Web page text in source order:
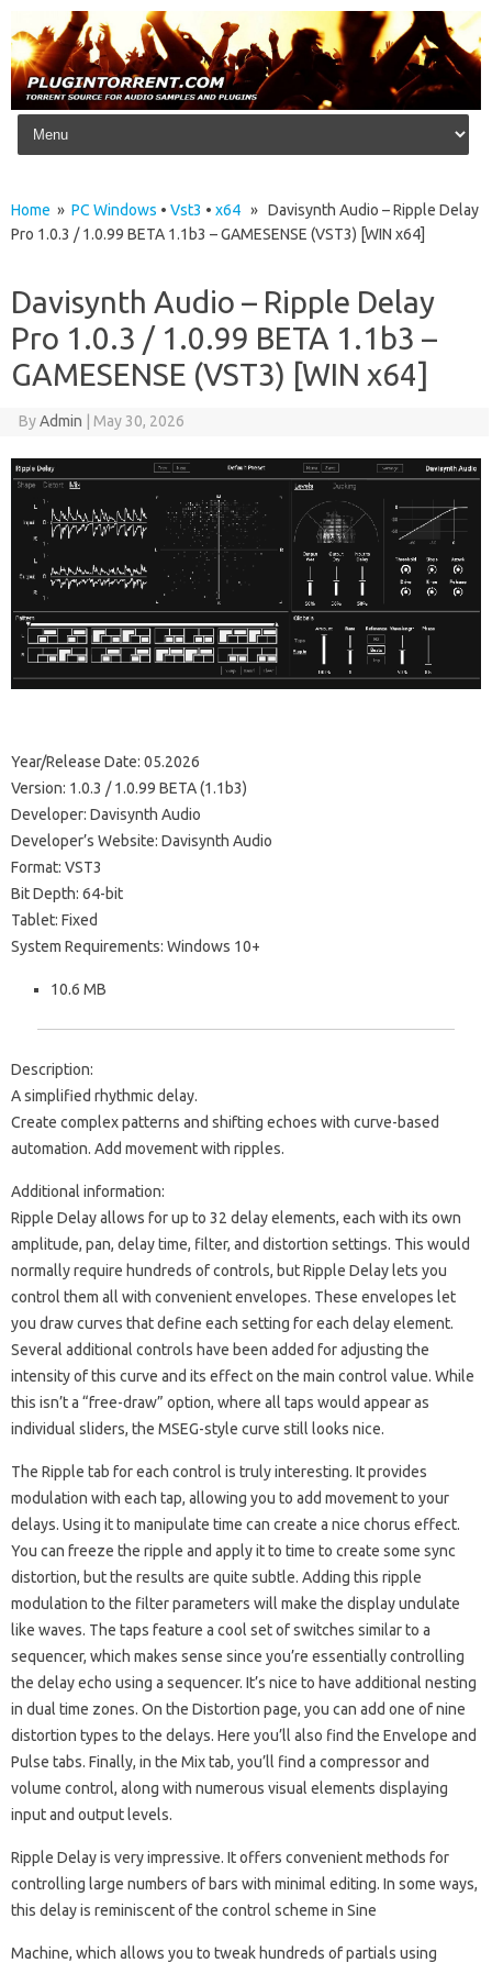
Skip to content
Home » PC Windows • Vst3 • x64 » Davisynth Audio – Ripple Delay
Pro 1.0.3 / 1.0.99 BETA 1.1b3 – GAMESENSE (VST3) [WIN x64]
Davisynth Audio – Ripple Delay
Pro 1.0.3 / 1.0.99 BETA 1.1b3 –
GAMESENSE (VST3) [WIN x64]
ByAdmin May 30, 2026
Year/Release Date: 05.2026
Version: 1.0.3 / 1.0.99 BETA (1.1b3)
Developer: Davisynth Audio
Developer’s Website: Davisynth Audio
Format: VST3
Bit Depth: 64-bit
Tablet: Fixed
System Requirements: Windows 10+
10.6 MB
Description:
A simplified rhythmic delay.
Create complex patterns and shifting echoes with curve-based
automation. Add movement with ripples.
Additional information:
Ripple Delay allows for up to 32 delay elements, each with its own
amplitude, pan, delay time, filter, and distortion settings. This would
normally require hundreds of controls, but Ripple Delay lets you
control them all with convenient envelopes. These envelopes let
you draw curves that define each setting for each delay element.
Several additional controls have been added for adjusting the
intensity of this curve and its effect on the main control value. While
this isn’t a “free-draw” option, where all taps would appear as
individual sliders, the MSEG-style curve still looks nice.
The Ripple tab for each control is truly interesting. It provides
modulation with each tap, allowing you to add movement to your
delays. Using it to manipulate time can create a nice chorus effect.
You can freeze the ripple and apply it to time to create some sync
distortion, but the results are quite subtle. Adding this ripple
modulation to the filter parameters will make the display undulate
like waves. The taps feature a cool set of switches similar to a
sequencer, which makes sense since you’re essentially controlling
the delay echo using a sequencer. It’s nice to have additional nesting
in dual time zones. On the Distortion page, you can add one of nine
distortion types to the delays. Here you’ll also find the Envelope and
Pulse tabs. Finally, in the Mix tab, you’ll find a compressor and
volume control, along with numerous visual elements displaying
input and output levels.
Ripple Delay is very impressive. It offers convenient methods for
controlling large numbers of bars with minimal editing. In some ways,
this delay is reminiscent of the control scheme in Sine
Machine, which allows you to tweak hundreds of partials using